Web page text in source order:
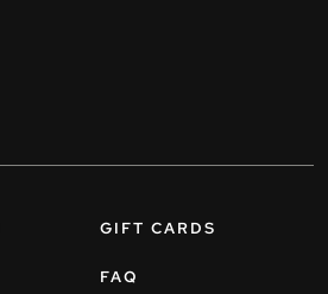
GIFT CARDS
FAQ